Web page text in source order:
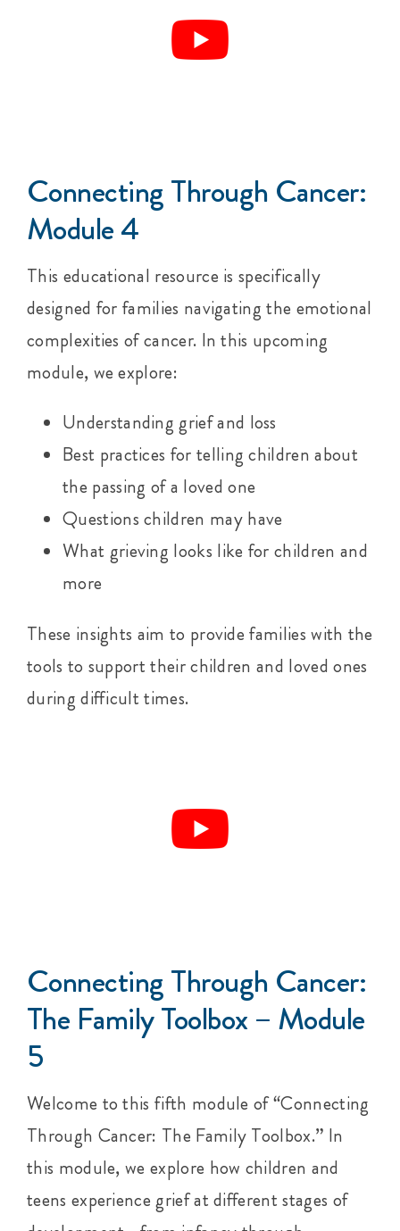
Connecting Through Cancer:
Module 4
This educational resource is specifically
designed for families navigating the emotional
complexities of cancer. In this upcoming
module, we explore:
Understanding grief and loss
Best practices for telling children about
the passing of a loved one
Questions children may have
What grieving looks like for children and
more
These insights aim to provide families with the
tools to support their children and loved ones
during difficult times.
Connecting Through Cancer:
The Family Toolbox – Module
5
Welcome to this fifth module of “Connecting
Through Cancer: The Family Toolbox.” In
this module, we explore how children and
teens experience grief at different stages of